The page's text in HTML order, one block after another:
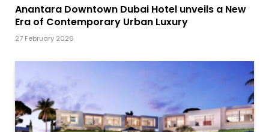
Anantara Downtown Dubai Hotel unveils a New
Era of Contemporary Urban Luxury
27 February 2026